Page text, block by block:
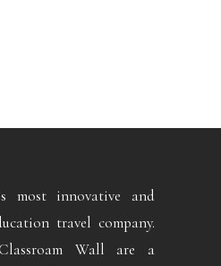
most innovative and
travel company.
Wall are a